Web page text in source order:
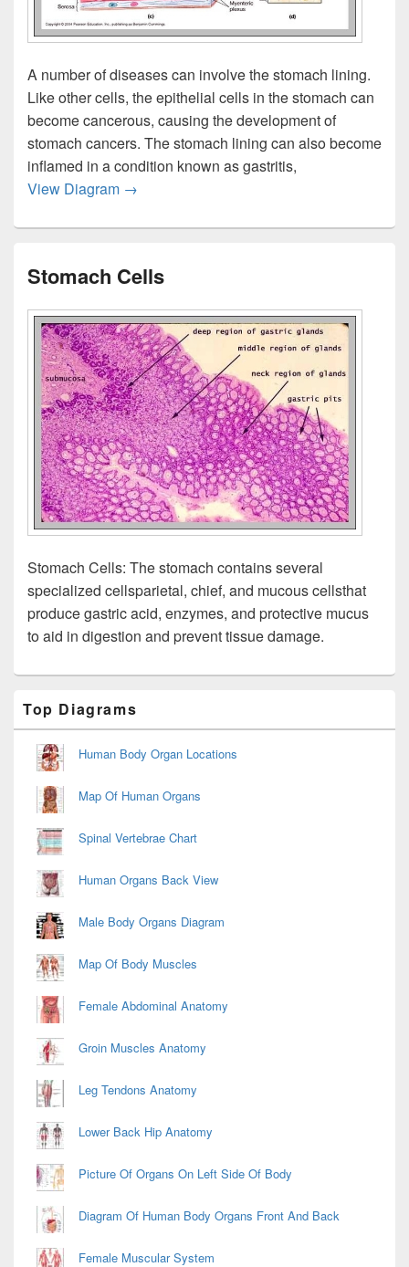
A number of diseases can involve the stomach lining.
Like other cells, the epithelial cells in the stomach can
become cancerous, causing the development of
stomach cancers. The stomach lining can also become
inflamed in a condition known as gastritis,
View Diagram Stomach Lining
→
Stomach Cells
Stomach Cells: The stomach contains several
specialized cellsparietal, chief, and mucous cellsthat
produce gastric acid, enzymes, and protective mucus
to aid in digestion and prevent tissue damage.
Sidebar
Widget
Area
Top Diagrams
Human Body Organ Locations
Map Of Human Organs
Spinal Vertebrae Chart
Human Organs Back View
Male Body Organs Diagram
Map Of Body Muscles
Female Abdominal Anatomy
Groin Muscles Anatomy
Leg Tendons Anatomy
Lower Back Hip Anatomy
Picture Of Organs On Left Side Of Body
Diagram Of Human Body Organs Front And Back
Female Muscular System